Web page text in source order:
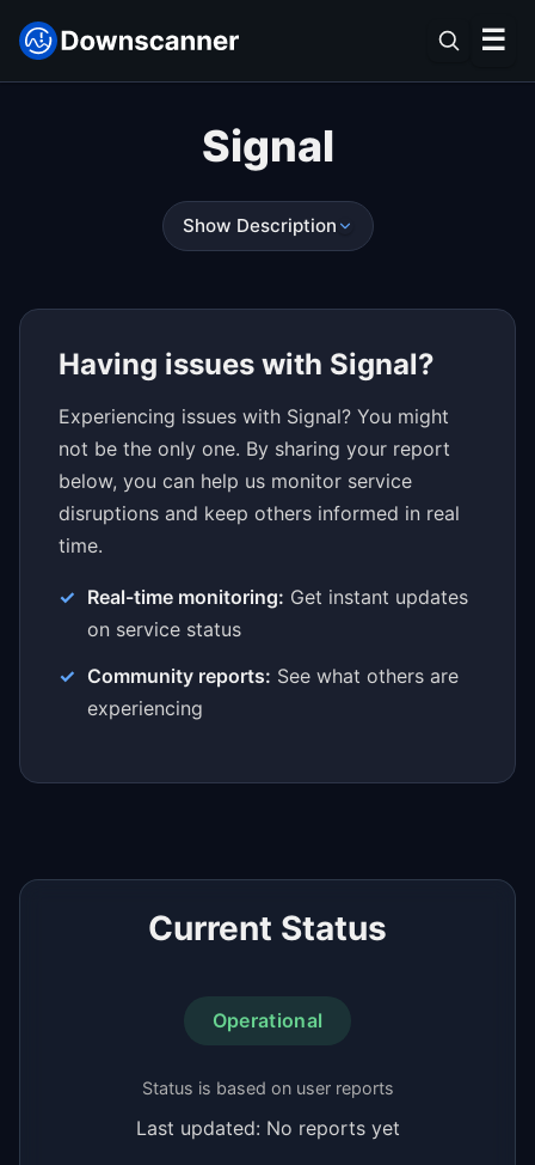
☰
Signal
Show Description
Having issues with Signal?
Experiencing issues with Signal? You might
not be the only one. By sharing your report
below, you can help us monitor service
disruptions and keep others informed in real
time.
Real-time monitoring: Get instant updates
on service status
Community reports: See what others are
experiencing
Current Status
Operational
Status is based on user reports
Last updated: No reports yet